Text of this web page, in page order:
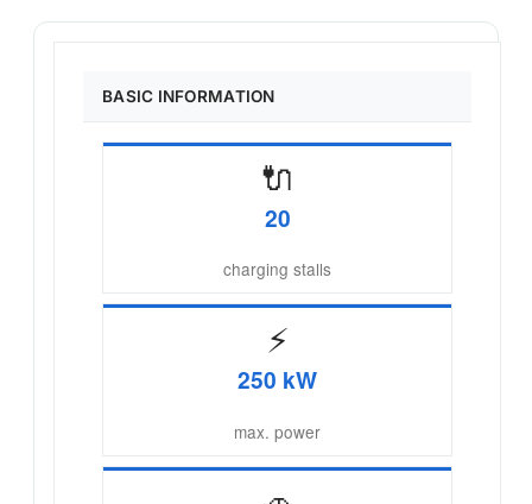
BASIC INFORMATION
🔌
20
charging stalls
⚡
250 kW
max. power